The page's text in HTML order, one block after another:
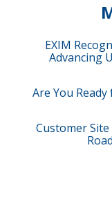
EXIM
Advancing
Are You
Customer